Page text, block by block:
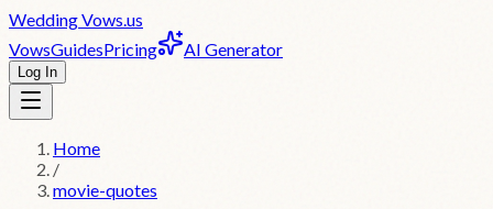
WeddingVows.us
VowsGuidesPricing AI Generator
Log In
Home
/
movie-quotes